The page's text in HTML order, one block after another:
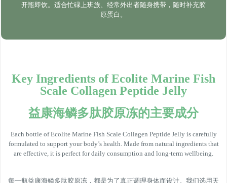
开瓶即饮。适合忙碌上班族、经常外出者随身携带，随时补充胶
原蛋白。
Key Ingredients of Ecolite Marine Fish
Scale Collagen Peptide Jelly
益康海鳞多肽胶原冻的主要成分
Each bottle of Ecolite Marine Fish Scale Collagen Peptide Jelly is carefully
formulated to support your body’s health. Made from natural ingredients that
are effective, it is perfect for daily consumption and long-term wellbeing.
每一瓶益康海鳞多肽胶原冻，都是为了真正调理身体而设计。我们选用天